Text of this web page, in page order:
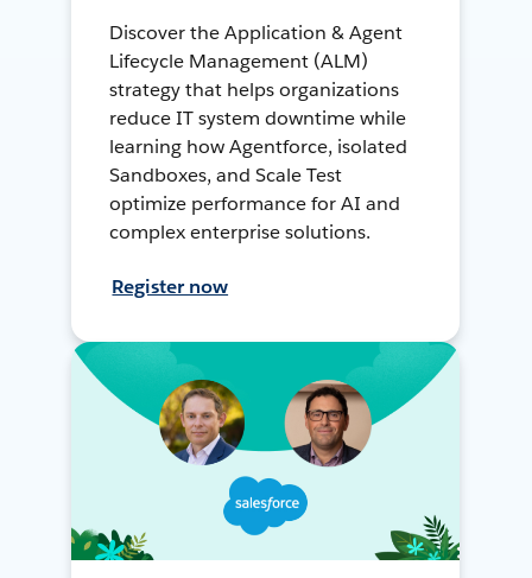
Discover the Application & Agent
Lifecycle Management (ALM)
strategy that helps organizations
reduce IT system downtime while
learning how Agentforce, isolated
Sandboxes, and Scale Test
optimize performance for AI and
complex enterprise solutions.
Register now